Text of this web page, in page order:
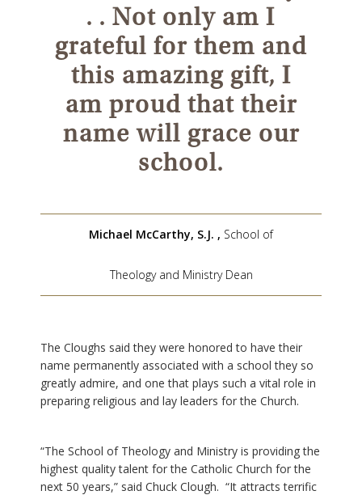
. . Not only am I
grateful for them and
this amazing gift, I
am proud that their
name will grace our
school.
Michael McCarthy, S.J. , School of
Theology and Ministry Dean
The Cloughs said they were honored to have their
name permanently associated with a school they so
greatly admire, and one that plays such a vital role in
preparing religious and lay leaders for the Church.
“The School of Theology and Ministry is providing the
highest quality talent for the Catholic Church for the
next 50 years,” said Chuck Clough. “It attracts terrific